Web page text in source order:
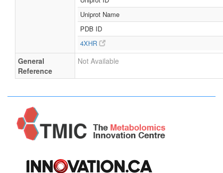
Uniprot Name
PDB ID
4XHR
General
Reference
Not Available